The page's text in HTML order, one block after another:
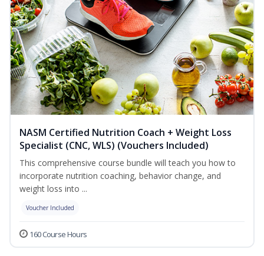
NASM Certified Nutrition Coach + Weight Loss
Specialist (CNC, WLS) (Vouchers Included)
This comprehensive course bundle will teach you how to
incorporate nutrition coaching, behavior change, and
weight loss into ...
Voucher Included
160 Course Hours